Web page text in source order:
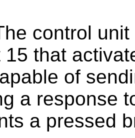
control
15 that
of
a response
a pressed